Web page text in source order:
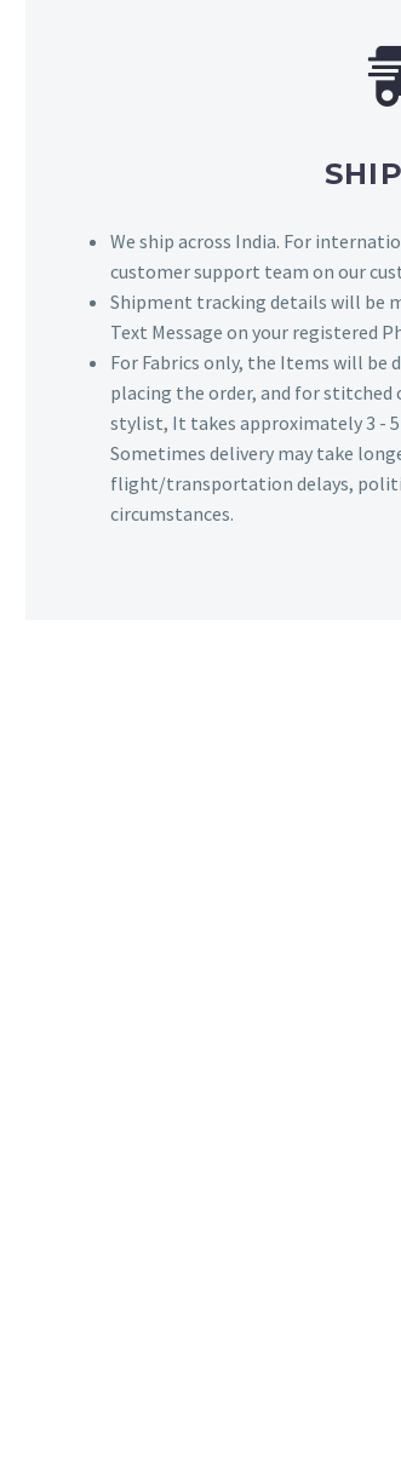
We ship across India. For
customer support team on our
Shipment tracking details will be
Text Message on your registered
For Fabrics only, the Items will be
placing the order, and for
stylist, It takes approximately 3 -
Sometimes delivery may take
flight/transportation delays,
circumstances.